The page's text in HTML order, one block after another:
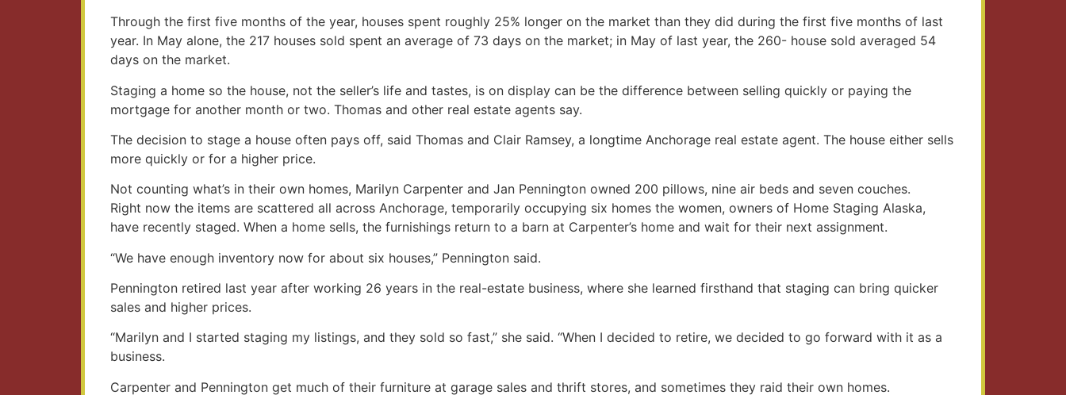
Through the first five months of the year, houses spent roughly 25% longer on the market than they did during the first five months of last
year. In May alone, the 217 houses sold spent an average of 73 days on the market; in May of last year, the 260- house sold averaged 54
days on the market.
Staging a home so the house, not the seller’s life and tastes, is on display can be the difference between selling quickly or paying the
mortgage for another month or two. Thomas and other real estate agents say.
The decision to stage a house often pays off, said Thomas and Clair Ramsey, a longtime Anchorage real estate agent. The house either sells
more quickly or for a higher price.
Not counting what’s in their own homes, Marilyn Carpenter and Jan Pennington owned 200 pillows, nine air beds and seven couches.
Right now the items are scattered all across Anchorage, temporarily occupying six homes the women, owners of Home Staging Alaska,
have recently staged. When a home sells, the furnishings return to a barn at Carpenter’s home and wait for their next assignment.
“We have enough inventory now for about six houses,” Pennington said.
Pennington retired last year after working 26 years in the real-estate business, where she learned firsthand that staging can bring quicker
sales and higher prices.
“Marilyn and I started staging my listings, and they sold so fast,” she said. “When I decided to retire, we decided to go forward with it as a
business.
Carpenter and Pennington get much of their furniture at garage sales and thrift stores, and sometimes they raid their own homes.